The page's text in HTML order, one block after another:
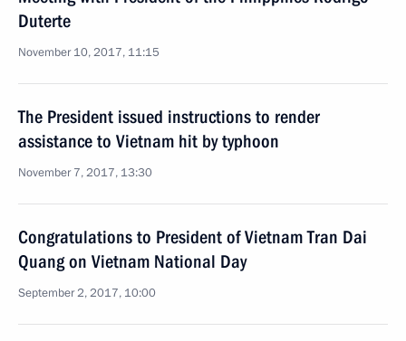
Duterte
November 10, 2017, 11:15
The President issued instructions to render
assistance to Vietnam hit by typhoon
November 7, 2017, 13:30
Congratulations to President of Vietnam Tran Dai
Quang on Vietnam National Day
September 2, 2017, 10:00